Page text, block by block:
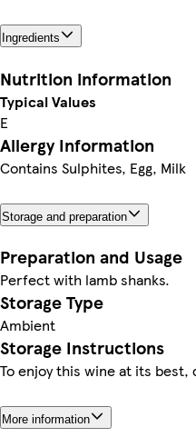
Ingredients
Nutrition information
Typical Values
E
Allergy Information
Contains Sulphites, Egg, Milk
Storage and preparation
Preparation and Usage
Perfect with lamb shanks.
Storage Type
Ambient
Storage Instructions
To enjoy this wine at its
More information